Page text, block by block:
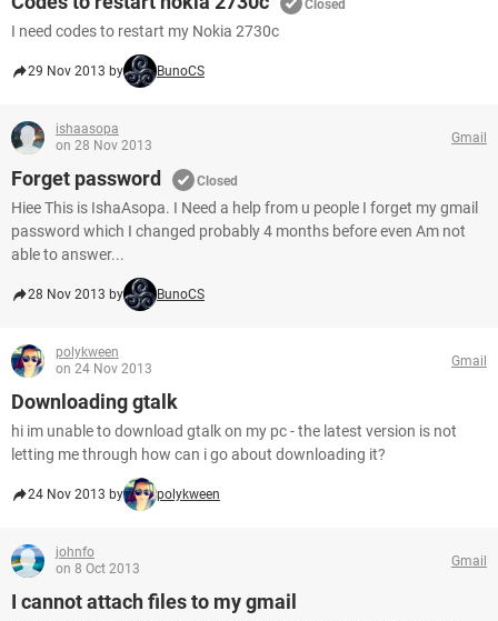
Closed
I need codes to restart my Nokia 2730c
29 Nov 2013 by BunoCS
ishaasopa
on 28 Nov 2013
Gmail
Forget password Closed
Hiee This is IshaAsopa. I Need a help from u people I forget my gmail
password which I changed probably 4 months before even Am not
able to answer...
28 Nov 2013 by BunoCS
polykween
on 24 Nov 2013
Gmail
Downloading gtalk
hi im unable to download gtalk on my pc - the latest version is not
letting me through how can i go about downloading it?
24 Nov 2013 by polykween
johnfo
on 8 Oct 2013
Gmail
I cannot attach files to my gmail